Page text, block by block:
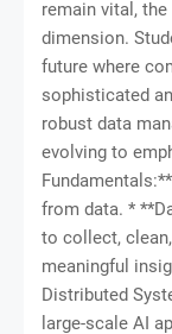
remain vital,
dimension.
future where
sophisticated
robust data
evolving to
from data. *
to collect,
meaningful
Distributed
large-scale AI